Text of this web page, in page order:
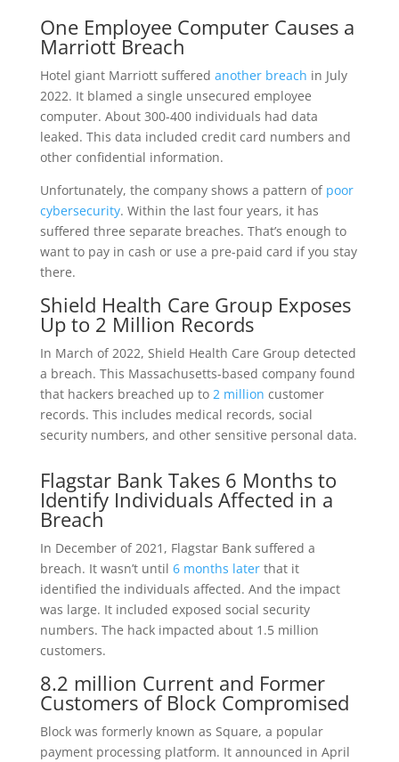
One Employee Computer Causes a
Marriott Breach
Hotel giant Marriott suffered another breach in July
2022. It blamed a single unsecured employee
computer. About 300-400 individuals had data
leaked. This data included credit card numbers and
other confidential information.
Unfortunately, the company shows a pattern of poor
cybersecurity. Within the last four years, it has
suffered three separate breaches. That’s enough to
want to pay in cash or use a pre-paid card if you stay
there.
Shield Health Care Group Exposes
Up to 2 Million Records
In March of 2022, Shield Health Care Group detected
a breach. This Massachusetts-based company found
that hackers breached up to 2 million customer
records. This includes medical records, social
security numbers, and other sensitive personal data.
Flagstar Bank Takes 6 Months to
Identify Individuals Affected in a
Breach
In December of 2021, Flagstar Bank suffered a
breach. It wasn’t until 6 months laterthat it
identified the individuals affected. And the impact
was large. It included exposed social security
numbers. The hack impacted about 1.5 million
customers.
8.2 million Current and Former
Customers of Block Compromised
Block was formerly known as Square, a popular
payment processing platform. It announced in April